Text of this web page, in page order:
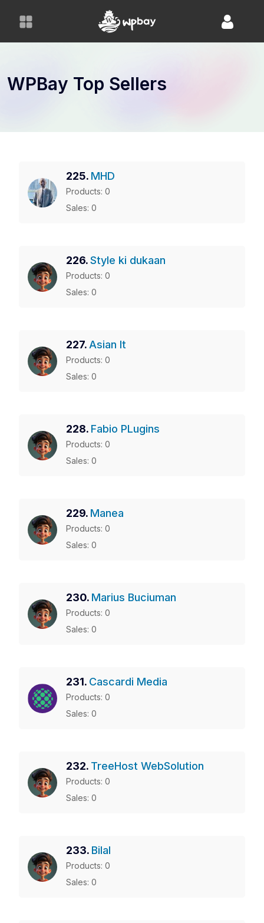
WPBay Top Sellers
225. MHD
Products: 0
Sales: 0
226.Style ki dukaan
Products: 0
Sales: 0
227. Asian It
Products: 0
Sales: 0
228. Fabio PLugins
Products: 0
Sales: 0
229. Manea
Products: 0
Sales: 0
230. Marius Buciuman
Products: 0
Sales: 0
231. Cascardi Media
Products: 0
Sales: 0
232. TreeHost WebSolution
Products: 0
Sales: 0
233. Bilal
Products: 0
Sales: 0